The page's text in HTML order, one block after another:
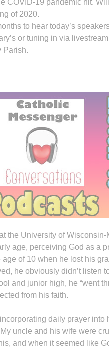
of 2020.
to hear today’s
or tuning in via
Parish.
the University of
age, perceiving God as a
of 10 when he lost his
he obviously didn’t listen
and junior high, he “went
from his faith.
daily prayer
uncle and his wife were
and when it seemed like